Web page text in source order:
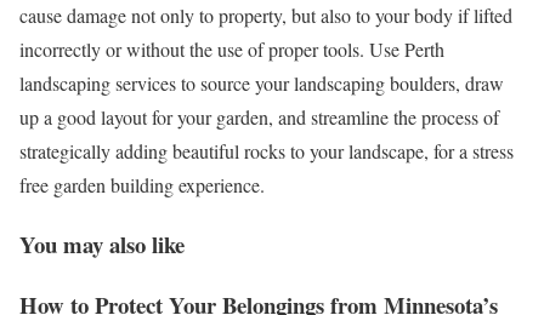
cause damage not only to property, but also to your body if lifted
incorrectly or without the use of proper tools. Use Perth
landscaping services to source your landscaping boulders, draw
up a good layout for your garden, and streamline the process of
strategically adding beautiful rocks to your landscape, for a stress
free garden building experience.
You may also like
How to Protect Your Belongings from Minnesota’s